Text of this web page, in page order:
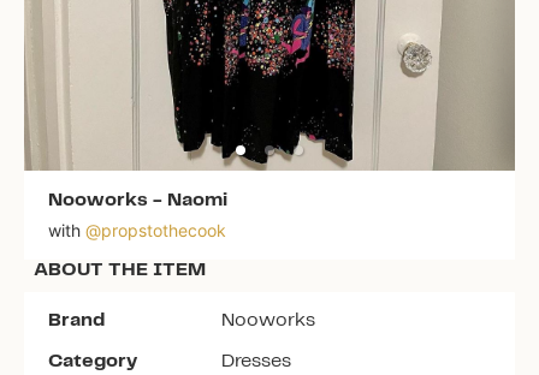
Nooworks - Naomi
with @propstothecook
ABOUT THE ITEM
Brand Nooworks
Category Dresses